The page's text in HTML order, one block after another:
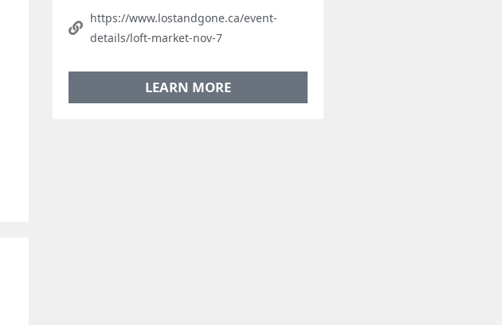
https://www.lostandgone.ca/event-
details/loft-market-nov-7
LEARN MORE